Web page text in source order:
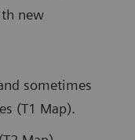
new
sometimes
(T1 Map).